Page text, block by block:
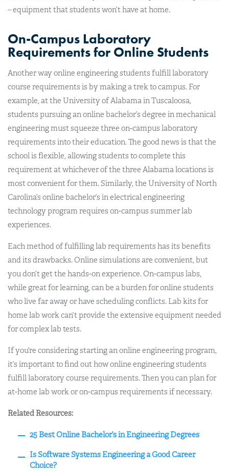
– equipment that students won’t have at home.
On-Campus Laboratory
Requirements for Online Students
Another way online engineering students fulfill laboratory
course requirements is by making a trek to campus. For
example, at the University of Alabama in Tuscaloosa,
students pursuing an online bachelor’s degree in mechanical
engineering must squeeze three on-campus laboratory
requirements into their education. The good news is that the
school is flexible, allowing students to complete this
requirement at whichever of the three Alabama locations is
most convenient for them. Similarly, the University of North
Carolina’s online bachelor’s in electrical engineering
technology program requires on-campus summer lab
experiences.
Each method of fulfilling lab requirements has its benefits
and its drawbacks. Online simulations are convenient, but
you don’t get the hands-on experience. On-campus labs,
while great for learning, can be a burden for online students
who live far away or have scheduling conflicts. Lab kits for
home lab work can’t provide the extensive equipment needed
for complex lab tests.
If you’re considering starting an online engineering program,
it’s important to find out how online engineering students
fulfill laboratory course requirements. Then you can plan for
at-home lab work or on-campus requirements if necessary.
Related Resources:
25 Best Online Bachelor’s in Engineering Degrees
Is Software Systems Engineering a Good Career
Choice?